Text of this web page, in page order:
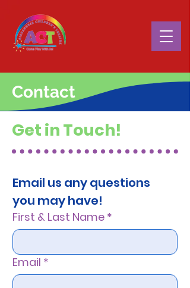
Contact
Get in Touch!
Email us any questions
you may have!
First & Last Name *
Email *